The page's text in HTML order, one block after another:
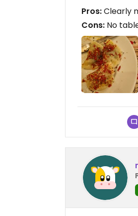
Pros:Clearly
Cons: No